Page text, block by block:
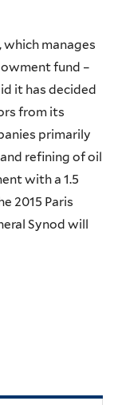
which manages
fund –
it has decided
from its
primarily
refining of oil
with a 1.5
2015 Paris
Synod will